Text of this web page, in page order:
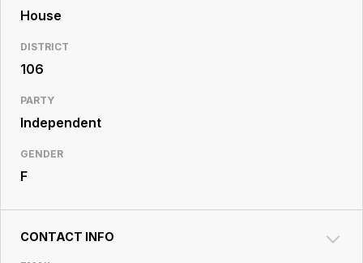
House
DISTRICT
106
PARTY
Independent
GENDER
F
CONTACT INFO